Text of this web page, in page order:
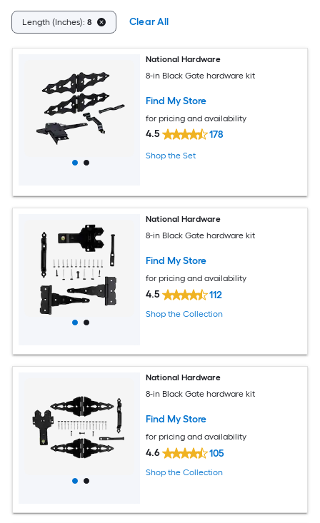
Length (Inches): 8 Clear All
National Hardware
8-in Black Gate hardware kit
Find My Store
for pricing and availability
4.5 178
Shop the Set
National Hardware
8-in Black Gate hardware kit
Find My Store
for pricing and availability
4.5 112
Shop the Collection
National Hardware
8-in Black Gate hardware kit
Find My Store
for pricing and availability
4.6 105
Shop the Collection